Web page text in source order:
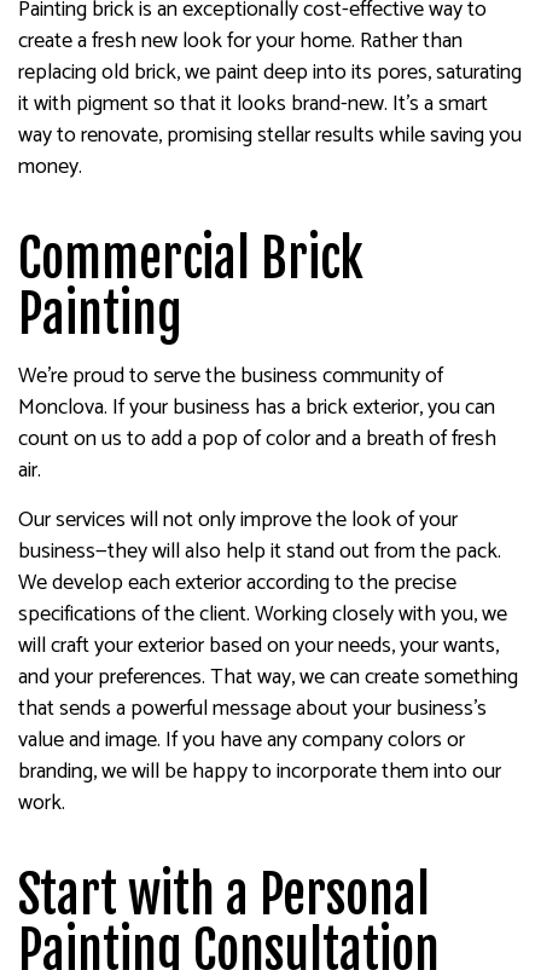
Painting brick is an exceptionally cost-effective way to
create a fresh new look for your home. Rather than
replacing old brick, we paint deep into its pores, saturating
it with pigment so that it looks brand-new. It’s a smart
way to renovate, promising stellar results while saving you
money.
Commercial Brick
Painting
We’re proud to serve the business community of
Monclova. If your business has a brick exterior, you can
count on us to add a pop of color and a breath of fresh
air.
Our services will not only improve the look of your
business—they will also help it stand out from the pack.
We develop each exterior according to the precise
specifications of the client. Working closely with you, we
will craft your exterior based on your needs, your wants,
and your preferences. That way, we can create something
that sends a powerful message about your business’s
value and image. If you have any company colors or
branding, we will be happy to incorporate them into our
work.
Start with a Personal
Painting Consultation